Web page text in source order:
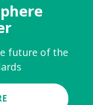
future of the